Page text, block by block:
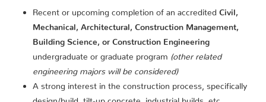
Recent or upcoming completion of an accredited Civil,
Mechanical, Architectural, Construction Management,
Building Science, or Construction Engineering
undergraduate or graduate program (other related
engineering majors will be considered)
A strong interest in the construction process, specifically
design/build, tilt-up concrete, industrial builds, etc.